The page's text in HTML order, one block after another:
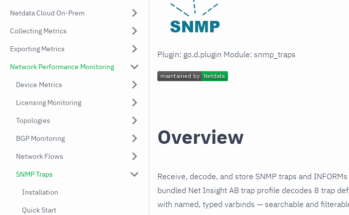
Netdata Cloud On-Prem
Collecting Metrics
Exporting Metrics
Network Performance Monitoring
Device Metrics
Licensing Monitoring
Topologies
BGP Monitoring
Network Flows
SNMP Traps
Installation
Quick Start
Plugin: go.d.plugin Module: snmp_traps
Overview
Receive, decode, and store SNMP traps and
bundled Net Insight AB trap profile decodes 8 trap
with named, typed varbinds — searchable and